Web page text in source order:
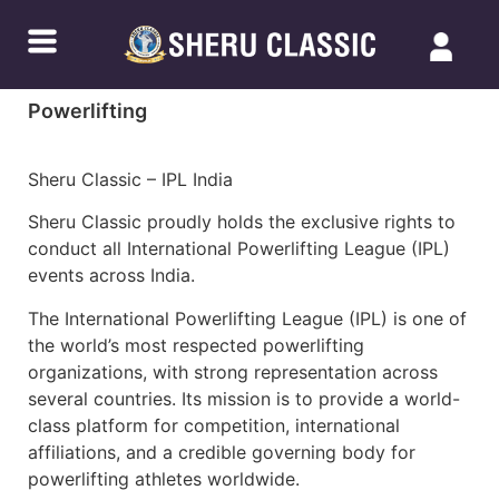
Powerlifting
Sheru Classic – IPL India
Sheru Classic proudly holds the exclusive rights to
conduct all International Powerlifting League (IPL)
events across India.
The International Powerlifting League (IPL) is one of
the world’s most respected powerlifting
organizations, with strong representation across
several countries. Its mission is to provide a world-
class platform for competition, international
affiliations, and a credible governing body for
powerlifting athletes worldwide.